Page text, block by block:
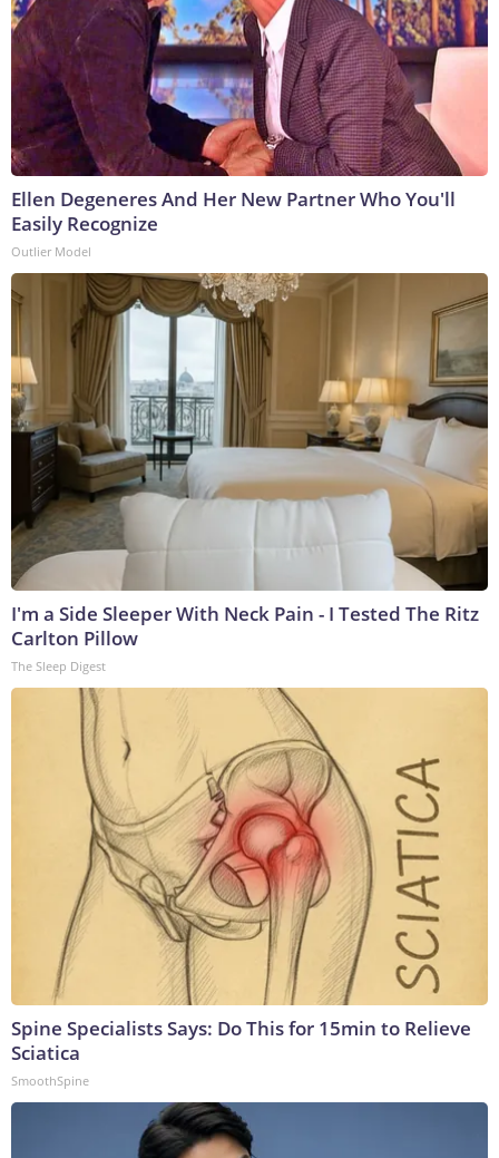
Ellen Degeneres And Her New Partner Who You'll
Easily Recognize
Outlier Model
I'm a Side Sleeper With Neck Pain - I Tested The Ritz
Carlton Pillow
The Sleep Digest
Spine Specialists Says: Do This for 15min to Relieve
Sciatica
SmoothSpine